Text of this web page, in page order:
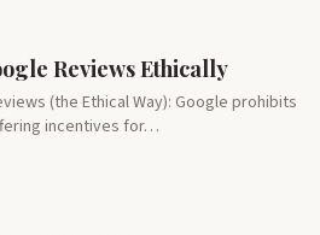
Reviews Ethically
(the Ethical Way): Google prohibits
incentives for…